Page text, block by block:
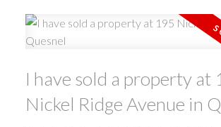
I have sold a property at
Nickel Ridge Avenue in